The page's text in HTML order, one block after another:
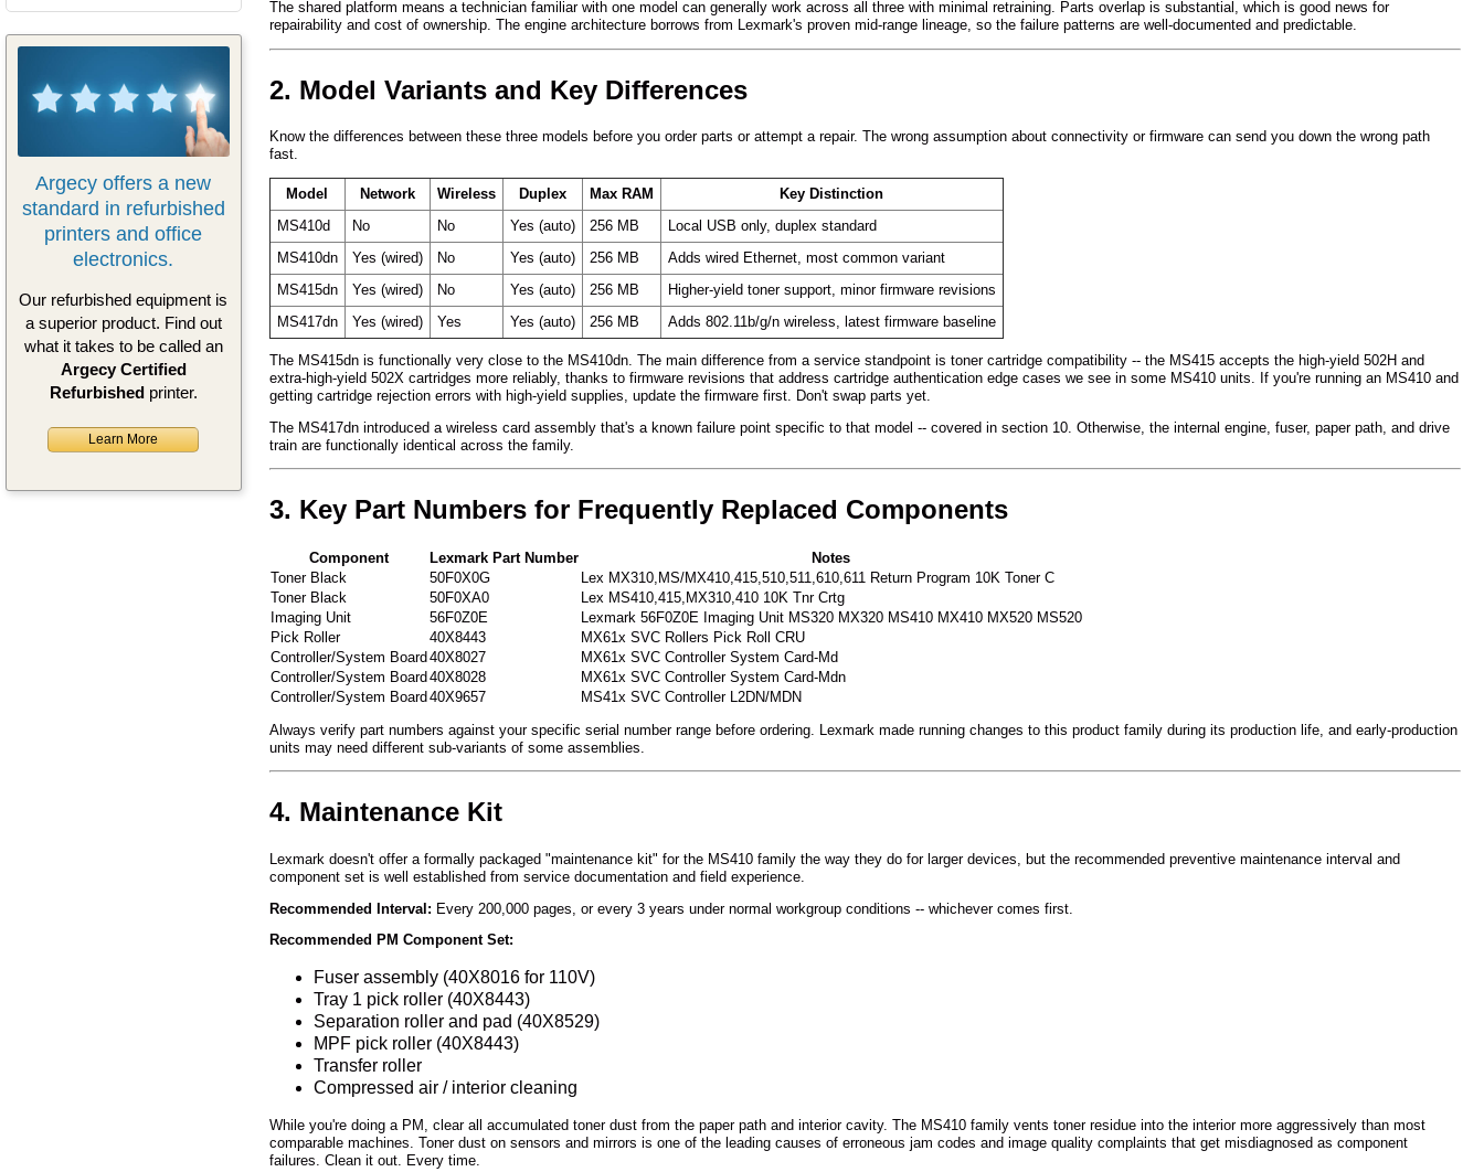
Argecy offers a new
standard in refurbished
printers and office
electronics.
Our refurbished equipment is
a superior product. Find out
what it takes to be called an
Argecy Certified
Refurbishedprinter.
Learn More
The shared platform means a technician familiar with one model can generally work across all three with minimal retraining. Parts overlap is substantial, which is good news for
repairability and cost of ownership. The engine architecture borrows from Lexmark's proven mid-range lineage, so the failure patterns are well-documented and predictable.
2. Model Variants and Key Differences
Know the differences between these three models before you order parts or attempt a repair. The wrong assumption about connectivity or firmware can send you down the wrong path
fast.
Model Network Wireless Duplex Max RAM Key Distinction
MS410d No No Yes (auto) 256 MB Local USB only, duplex standard
MS410dn Yes (wired) No Yes (auto) 256 MB Adds wired Ethernet, most common variant
MS415dn Yes (wired) No Yes (auto) 256 MB Higher-yield toner support, minor firmware revisions
MS417dn Yes (wired) Yes Yes (auto) 256 MB Adds 802.11b/g/n wireless, latest firmware baseline
The MS415dn is functionally very close to the MS410dn. The main difference from a service standpoint is toner cartridge compatibility -- the MS415 accepts the high-yield 502H and
extra-high-yield 502X cartridges more reliably, thanks to firmware revisions that address cartridge authentication edge cases we see in some MS410 units. If you're running an MS410 and
getting cartridge rejection errors with high-yield supplies, update the firmware first. Don't swap parts yet.
The MS417dn introduced a wireless card assembly that's a known failure point specific to that model -- covered in section 10. Otherwise, the internal engine, fuser, paper path, and drive
train are functionally identical across the family.
3. Key Part Numbers for Frequently Replaced Components
Component Lexmark Part Number
Notes
Toner Black
50F0X0G
Lex MX310,MS/MX410,415,510,511,610,611 Return Program 10K Toner C
Toner Black
50F0XA0
Lex MS410,415,MX310,410 10K Tnr Crtg
Imaging Unit
56F0Z0E
Lexmark 56F0Z0E Imaging Unit MS320 MX320 MS410 MX410 MX520 MS520
Pick Roller
40X8443
MX61x SVC Rollers Pick Roll CRU
Controller/System Board 40X8027
MX61x SVC Controller System Card-Md
Controller/System Board 40X8028
MX61x SVC Controller System Card-Mdn
Controller/System Board 40X9657 MS41x SVC Controller L2DN/MDN
Always verify part numbers against your specific serial number range before ordering. Lexmark made running changes to this product family during its production life, and early-production
units may need different sub-variants of some assemblies.
4. Maintenance Kit
Lexmark doesn't offer a formally packaged "maintenance kit" for the MS410 family the way they do for larger devices, but the recommended preventive maintenance interval and
component set is well established from service documentation and field experience.
Recommended Interval: Every 200,000 pages, or every 3 years under normal workgroup conditions -- whichever comes first.
Recommended PM Component Set:
Fuser assembly (40X8016 for 110V)
Tray 1 pick roller (40X8443)
Separation roller and pad (40X8529)
MPF pick roller (40X8443)
Transfer roller
Compressed air / interior cleaning
While you're doing a PM, clear all accumulated toner dust from the paper path and interior cavity. The MS410 family vents toner residue into the interior more aggressively than most
comparable machines. Toner dust on sensors and mirrors is one of the leading causes of erroneous jam codes and image quality complaints that get misdiagnosed as component
failures. Clean it out. Every time.